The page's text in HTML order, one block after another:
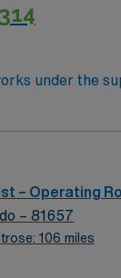
under the
surgical
to surgeons
and
– Operating
– 81657
106 miles